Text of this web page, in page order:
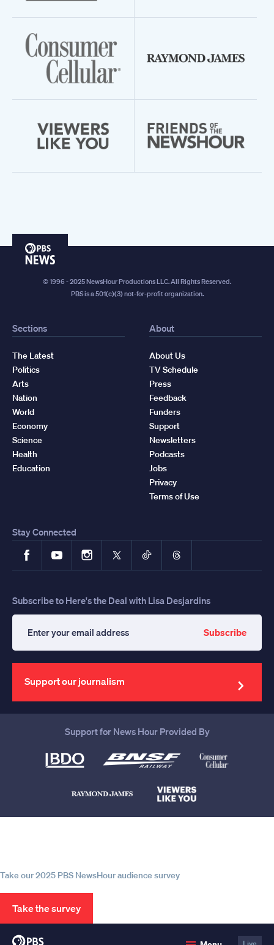
PBS
© 1996 - 2025 NewsHour Productions LLC. All Rights Reserved.
PBS is a 501(c)(3) not-for-profit organization.
Sections
The Latest
Politics
Arts
Nation
World
Economy
Science
Health
Education
About
About Us
TV Schedule
Press
Feedback
Funders
Support
Newsletters
Podcasts
Jobs
Privacy
Terms of Use
Stay Connected
FacebookYouTubeInstagram
X TikTokThreads
Subscribe to Here's the Deal with Lisa Desjardins
your
email
address
Subscribe
Support our journalism
Support for News Hour Provided By
Take our 2025 PBS NewsHour audience survey
Take the survey